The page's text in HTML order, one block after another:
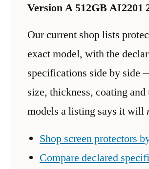
Version A 512GB AI2201
Our current shop lists
exact model, with the
specifications side by side
size, thickness, coating and
models a listing says it will
Shop screen protectors
Compare declared